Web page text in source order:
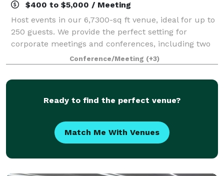
$400 to $5,000 / Meeting
Host events in our 6,7300-sq ft venue, ideal for up to
250 guests. We provide the perfect setting for
corporate meetings and conferences, including two
elegant ballrooms. With AV services, customized
catering, and group room rates, we turn
Conference/Meeting (+3)
Ready to find the perfect venue?
Match Me With Venues